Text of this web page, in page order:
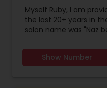
Myself Ruby, I am
the last 20+ years in
salon name was "Naz
beauty services.
your busy schedule
Show Number